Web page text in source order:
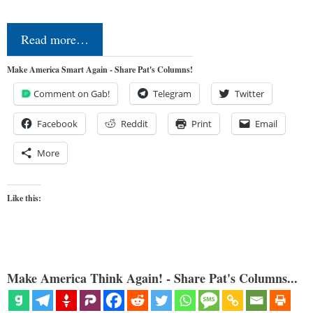
Read more…
Make America Smart Again - Share Pat's Columns!
Comment on Gab! Telegram Twitter
Facebook Reddit Print Email
More
Like this:
Make America Think Again! - Share Pat's Columns...